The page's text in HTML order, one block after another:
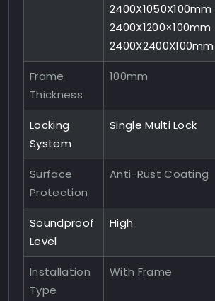
2400X1050X100mm
2400X1200×100mm
2400X2400X100mm
Frame
Thickness
100mm
Locking
System
Single Multi Lock
Surface
Protection
Anti-Rust Coating
Soundproof
Level
High
Installation
Type
With Frame